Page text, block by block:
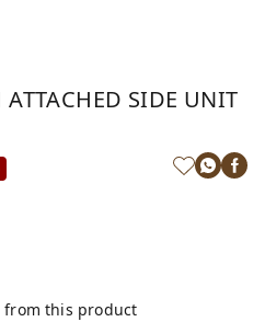
ATTACHED SIDE UNIT
from this product